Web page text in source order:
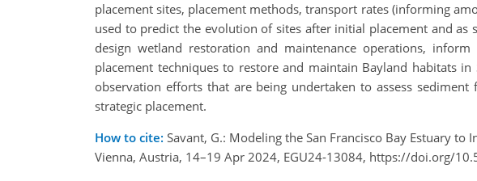
placement sites, placement methods, transport rates (informing
used to predict the evolution of sites after initial placement and
design wetland restoration and maintenance operations,
placement techniques to restore and maintain Bayland habitats
observation efforts that are being undertaken to assess
strategic placement.
How to cite: Savant, G.: Modeling the San Francisco Bay Estuary
Vienna, Austria, 14–19 Apr 2024, EGU24-13084, https://doi.org/